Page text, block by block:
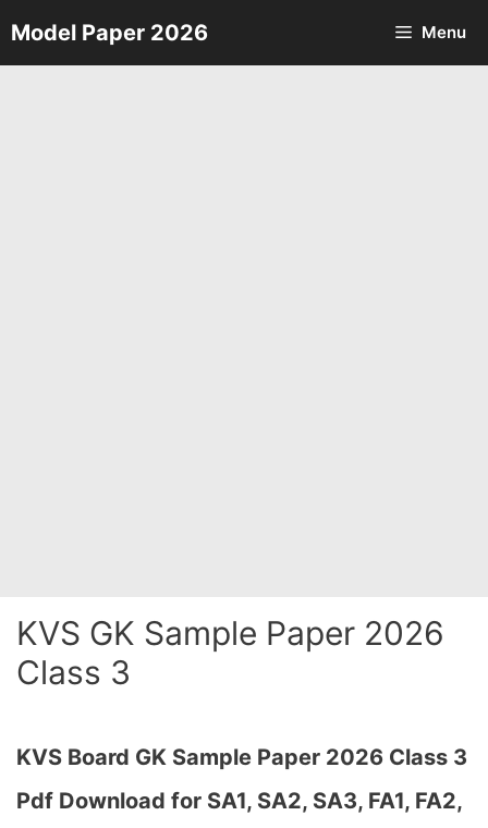
Skip
to
Model Paper 2026 Menu
KVS GK Sample Paper 2026
Class 3
KVS Board GK Sample Paper 2026 Class 3
Pdf Download for SA1, SA2, SA3, FA1, FA2,